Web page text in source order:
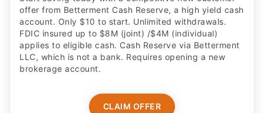
offer from Betterment Cash Reserve, a high yield cash
account. Only $10 to start. Unlimited withdrawals.
FDIC insured up to $8M (joint) /$4M (individual)
applies to eligible cash. Cash Reserve via Betterment
LLC, which is not a bank. Requires opening a new
brokerage account.
CLAIM OFFER